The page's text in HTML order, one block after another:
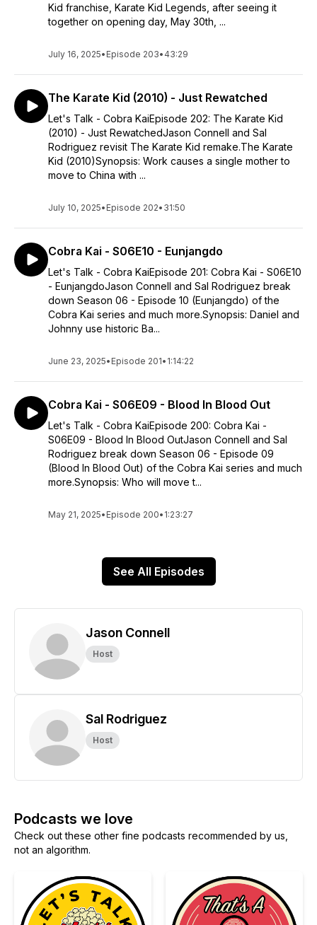
Kid franchise, Karate Kid Legends, after seeing it
together on opening day, May 30th, ...
July 16, 2025• Episode 203• 43:29
The Karate Kid (2010) - Just Rewatched
Let's Talk - Cobra KaiEpisode 202: The Karate Kid
(2010) - Just RewatchedJason Connell and Sal
Rodriguez revisit The Karate Kid remake.The Karate
Kid (2010)Synopsis: Work causes a single mother to
move to China with ...
July 10, 2025• Episode 202• 31:50
Cobra Kai - S06E10 - Eunjangdo
Let's Talk - Cobra KaiEpisode 201: Cobra Kai - S06E10
- EunjangdoJason Connell and Sal Rodriguez break
down Season 06 - Episode 10 (Eunjangdo) of the
Cobra Kai series and much more.Synopsis: Daniel and
Johnny use historic Ba...
June 23, 2025• Episode 201• 1:14:22
Cobra Kai - S06E09 - Blood In Blood Out
Let's Talk - Cobra KaiEpisode 200: Cobra Kai -
S06E09 - Blood In Blood OutJason Connell and Sal
Rodriguez break down Season 06 - Episode 09
(Blood In Blood Out) of the Cobra Kai series and much
more.Synopsis: Who will move t...
May 21, 2025• Episode 200• 1:23:27
See All Episodes
Jason Connell
Host
Sal Rodriguez
Host
Podcasts we love
Check out these other fine podcasts recommended by us,
not an algorithm.